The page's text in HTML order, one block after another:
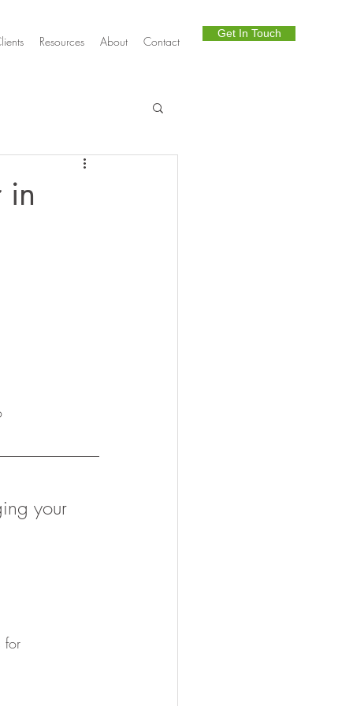
Resources About Contact
Get In Touch
in
your
for